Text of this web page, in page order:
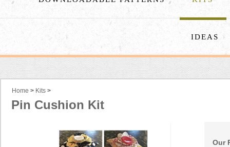
IDEAS
Home > Kits >
Pin Cushion Kit
Our